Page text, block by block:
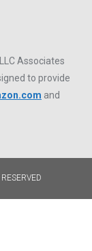
Associates
to provide
and